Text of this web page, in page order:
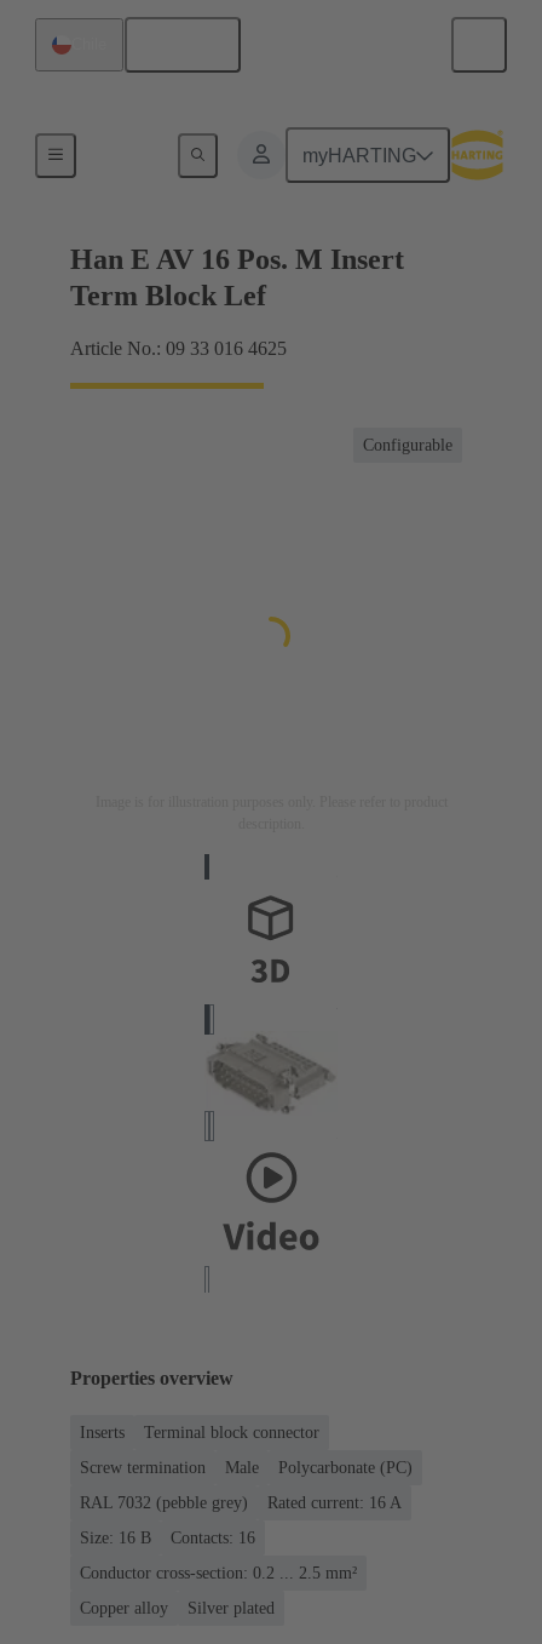
myHARTING
Terminal block connector
Han E AV 16 Pos. M Insert
Term Block Lef
Article No.: 09 33 016 4625
Configurable
Properties overview
Inserts
Terminal block connector
Screw termination
Male
Polycarbonate (PC)
RAL 7032 (pebble grey)
Rated current: ‌16 A
Size: 16 B
Contacts: 16
Conductor cross-section: 0.2 ... 2.5 mm²
Copper alloy
Silver plated